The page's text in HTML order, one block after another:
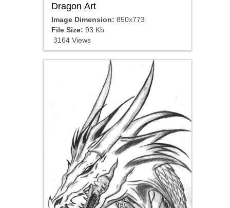
Dragon Art
Image Dimension: 850x773
File Size: 93 Kb
3164 Views